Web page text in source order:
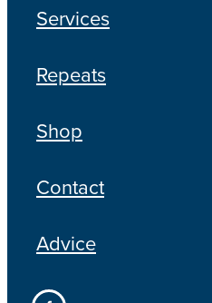
Services
Repeats
Shop
Contact
Advice